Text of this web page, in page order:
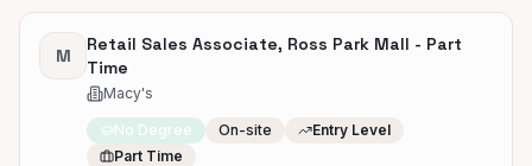
M
Retail Sales Associate, Ross Park Mall - Part
Time
Macy's
No Degree On-site
Entry Level
Part Time